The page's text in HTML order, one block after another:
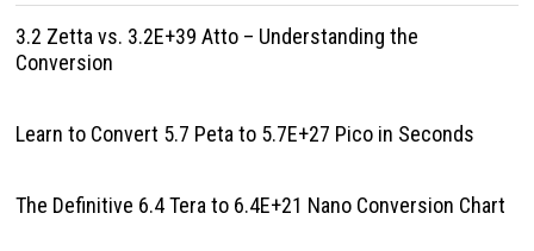
3.2 Zetta vs. 3.2E+39 Atto – Understanding the
Conversion
Learn to Convert 5.7 Peta to 5.7E+27 Pico in Seconds
The Definitive 6.4 Tera to 6.4E+21 Nano Conversion Chart